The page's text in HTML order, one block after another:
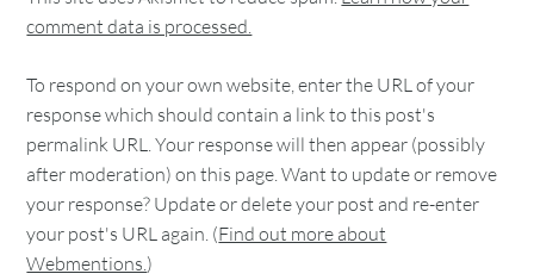
comment data is processed.
To respond on your own website, enter the URL of your
response which should contain a link to this post's
permalink URL. Your response will then appear (possibly
after moderation) on this page. Want to update or remove
your response? Update or delete your post and re-enter
your post's URL again. (Find out more about
Webmentions.)